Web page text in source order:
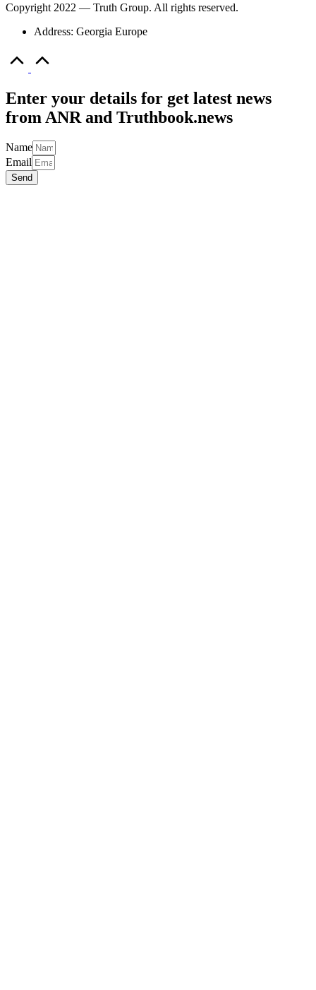
Copyright 2022 — Truth Group. All rights reserved.
Address: Georgia Europe
Enter your details for get latest news
from ANR and Truthbook.news
Name
Email
Send